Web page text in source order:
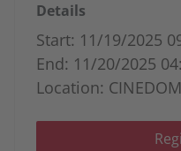
Details
Start: 11/19/2025
End: 11/20/2025
Location: